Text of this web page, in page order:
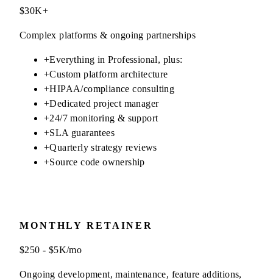
$30K+
Complex platforms & ongoing partnerships
+Everything in Professional, plus:
+Custom platform architecture
+HIPAA/compliance consulting
+Dedicated project manager
+24/7 monitoring & support
+SLA guarantees
+Quarterly strategy reviews
+Source code ownership
MONTHLY RETAINER
$250 - $5K/mo
Ongoing development, maintenance, feature additions,